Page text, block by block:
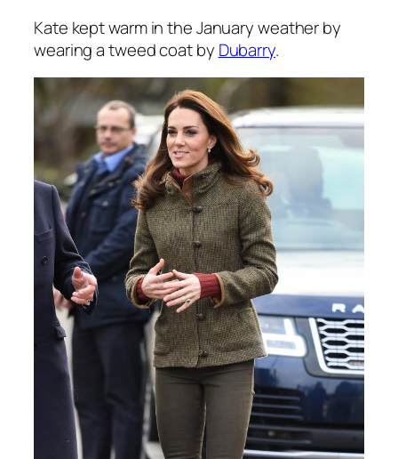
Kate kept warm in the January weather by
wearing a tweed coat by Dubarry.